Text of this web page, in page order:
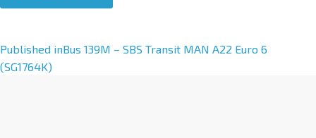
A
l
Published inBus 139M – SBS Transit MAN A22 Euro 6
(SG1764K)